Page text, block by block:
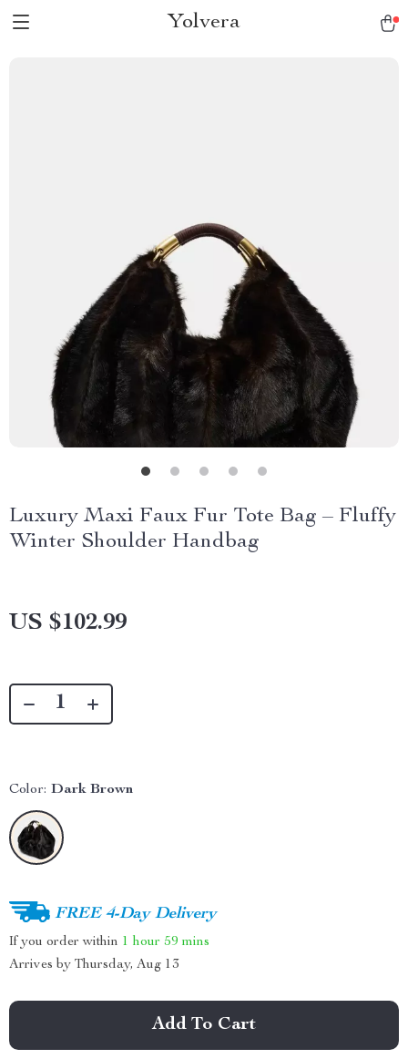
Yolvera
Luxury Maxi Faux Fur Tote Bag – Fluffy
Winter Shoulder Handbag
US $102.99
Color: Dark Brown
FREE 4-Day Delivery
If you order within 1 hour 59 mins
Arrives by Thursday, Aug 13
Add To Cart